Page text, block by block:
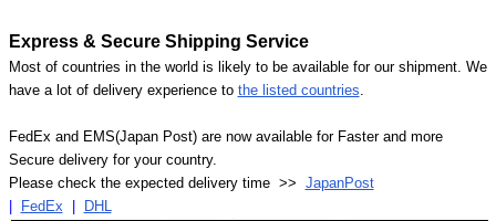
Express & Secure Shipping Service
Most of countries in the world is likely to be available for our shipment. We
have a lot of delivery experience to the listed countries.
FedEx and EMS(Japan Post) are now available for Faster and more
Secure delivery for your country.
Please check the expected delivery time >> JapanPost
FedEx DHL